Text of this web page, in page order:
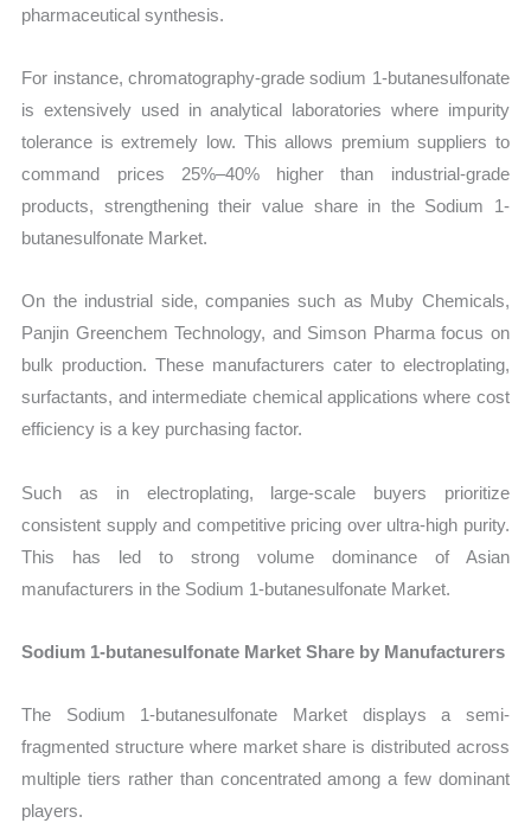
pharmaceutical synthesis.
For instance, chromatography-grade sodium 1-butanesulfonate
is extensively used in analytical laboratories where impurity
tolerance is extremely low. This allows premium suppliers to
command prices 25%–40% higher than industrial-grade
products, strengthening their value share in the Sodium 1-
butanesulfonate Market.
On the industrial side, companies such as Muby Chemicals,
Panjin Greenchem Technology, and Simson Pharma focus on
bulk production. These manufacturers cater to electroplating,
surfactants, and intermediate chemical applications where cost
efficiency is a key purchasing factor.
Such as in electroplating, large-scale buyers prioritize
consistent supply and competitive pricing over ultra-high purity.
This has led to strong volume dominance of Asian
manufacturers in the Sodium 1-butanesulfonate Market.
Sodium 1-butanesulfonate Market Share by Manufacturers
The Sodium 1-butanesulfonate Market displays a semi-
fragmented structure where market share is distributed across
multiple tiers rather than concentrated among a few dominant
players.